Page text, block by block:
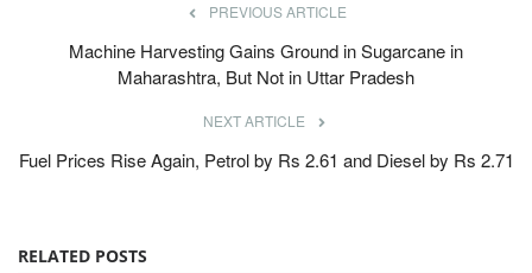
PREVIOUS ARTICLE
Machine Harvesting Gains Ground in Sugarcane in
Maharashtra, But Not in Uttar Pradesh
NEXT ARTICLE
Fuel Prices Rise Again, Petrol by Rs 2.61 and Diesel by Rs 2.71
RELATED POSTS